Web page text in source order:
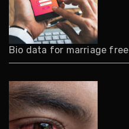
Bio data for marriage free